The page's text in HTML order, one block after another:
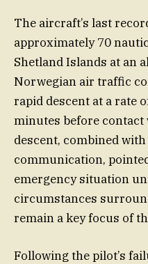
The aircraft’s last
approximately 70
Shetland Islands at an
Norwegian air traffic
rapid descent at a rate
minutes before contact
descent, combined
communication,
emergency situation
circumstances
remain a key focus of
Following the pilot’s